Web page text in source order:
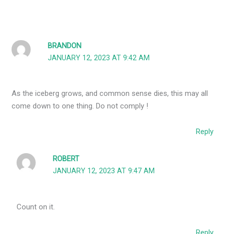
BRANDON
JANUARY 12, 2023 AT 9:42 AM
As the iceberg grows, and common sense dies, this may all
come down to one thing. Do not comply !
Reply
ROBERT
JANUARY 12, 2023 AT 9:47 AM
Count on it.